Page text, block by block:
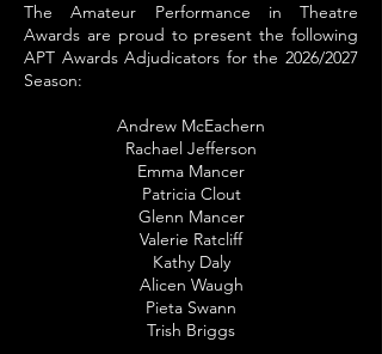
The Amateur Performance in Theatre
Awards are proud to present the following
APT Awards Adjudicators for the 2026/2027
Season:
Andrew McEachern
Rachael Jefferson
Emma Mancer
Patricia Clout
Glenn Mancer
Valerie Ratcliff
Kathy Daly
Alicen Waugh
Pieta Swann
Trish Briggs